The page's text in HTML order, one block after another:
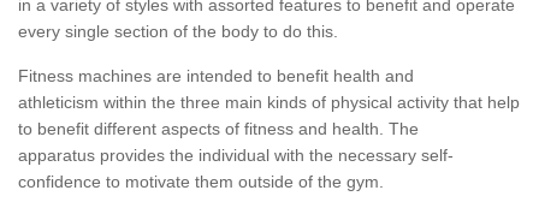
in a variety of styles with assorted features to benefit and operate
every single section of the body to do this.
Fitness machines are intended to benefit health and
athleticism within the three main kinds of physical activity that help
to benefit different aspects of fitness and health. The
apparatus provides the individual with the necessary self-
confidence to motivate them outside of the gym.